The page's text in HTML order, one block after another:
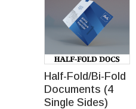
Half-Fold/Bi-Fold
Documents (4
Single Sides)